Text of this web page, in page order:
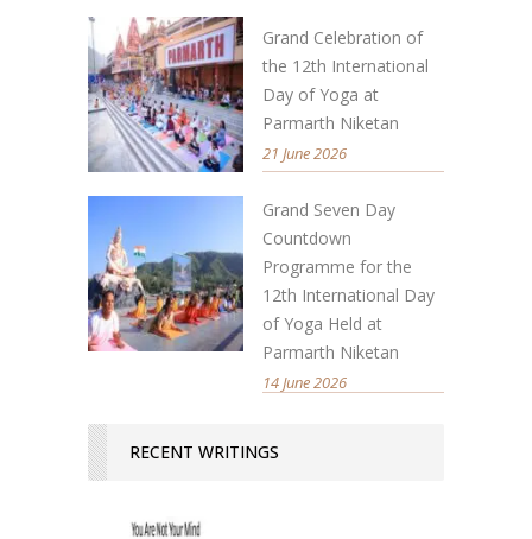
Grand Celebration of
the 12th International
Day of Yoga at
Parmarth Niketan
21 June 2026
Grand Seven Day
Countdown
Programme for the
12th International Day
of Yoga Held at
Parmarth Niketan
14 June 2026
RECENT WRITINGS